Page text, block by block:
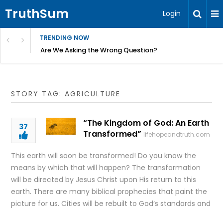
TruthSum Login
TRENDING NOW
Friction – Becky Bennett
Are We Asking the Wrong Question?
STORY TAG: AGRICULTURE
37
“The Kingdom of God: An Earth
Transformed” lifehopeandtruth.com
This earth will soon be transformed! Do you know the
means by which that will happen? The transformation
will be directed by Jesus Christ upon His return to this
earth. There are many biblical prophecies that paint the
picture for us. Cities will be rebuilt to God’s standards and